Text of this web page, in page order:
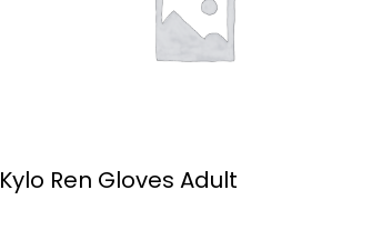
Kylo Ren Gloves Adult